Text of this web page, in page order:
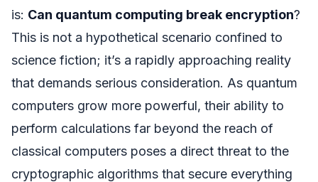
is: Can quantum computing break encryption?
This is not a hypothetical scenario confined to
science fiction; it’s a rapidly approaching reality
that demands serious consideration. As quantum
computers grow more powerful, their ability to
perform calculations far beyond the reach of
classical computers poses a direct threat to the
cryptographic algorithms that secure everything